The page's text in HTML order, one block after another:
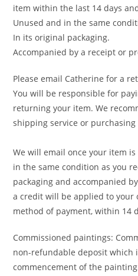
item within the last 14 days
Unused and in the same
In its original packaging.
Accompanied by a receipt or
Please email Catherine for a
You will be responsible for
returning your item. We
shipping service or
We will email once your item
in the same condition as you
packaging and accompanied
a credit will be applied to your
method of payment, within 14
Commissioned paintings:
non-refundable deposit which
commencement of the